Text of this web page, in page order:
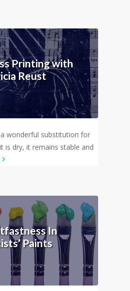
Printing with
Reust
wonderful substitution for
is dry, it remains stable and
In
Paints